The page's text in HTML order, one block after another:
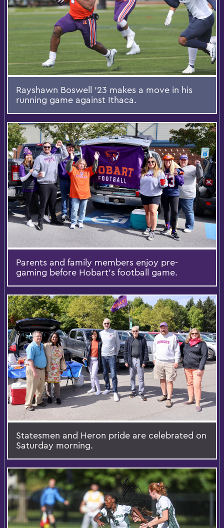
Rayshawn Boswell ’23 makes a move in his
running game against Ithaca.
Parents and family members enjoy pre-
gaming before Hobart’s football game.
Statesmen and Heron pride are celebrated on
Saturday morning.